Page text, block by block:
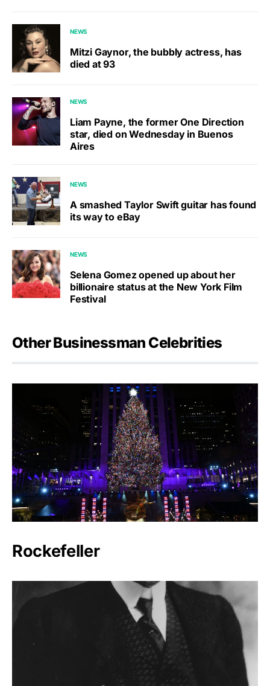
NEWS
Mitzi Gaynor, the bubbly actress, has
died at 93
NEWS
Liam Payne, the former One Direction
star, died on Wednesday in Buenos
Aires
NEWS
A smashed Taylor Swift guitar has found
its way to eBay
NEWS
Selena Gomez opened up about her
billionaire status at the New York Film
Festival
Other Businessman Celebrities
Rockefeller